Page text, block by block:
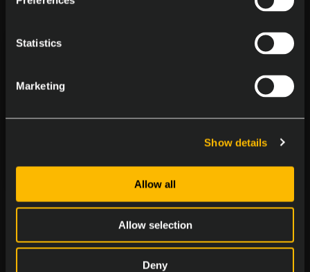
Statistics
Marketing
Show details
Allow all
Allow selection
Deny
Delasport Revolutionizes
Sports Betting and Launches
Betiator